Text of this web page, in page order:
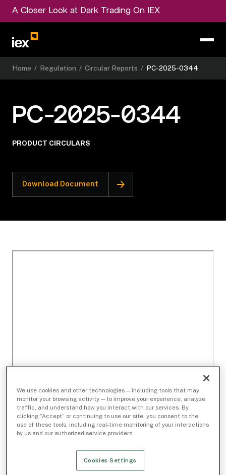
A Closer Look at Dark Trading On IEX
Home / Regulation / Circular Reports / PC-2025-0344
PC-2025-0344
PRODUCT CIRCULARS
Download Document
We use cookies and other technologies — including tools that may
monitor your browsing activity — to improve your experience, analyze
traffic, and understand how you interact with our services. By
clicking “Accept” or continuing to use our site, you consent to the
use of these tools, including real-time monitoring of your interactions
by us and our authorized service providers.
Cookies Settings